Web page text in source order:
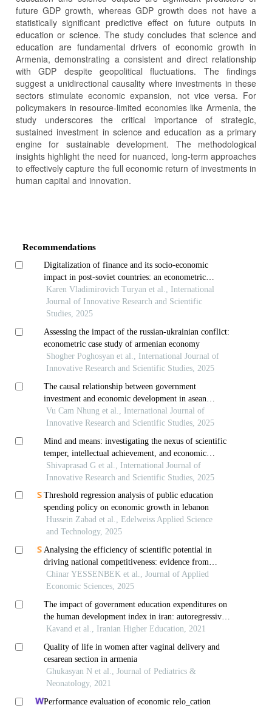
future GDP growth, whereas GDP growth does not have a
statistically significant predictive effect on future outputs in
education or science. The study concludes that science and
education are fundamental drivers of economic growth in
Armenia, demonstrating a consistent and direct relationship
with GDP despite geopolitical fluctuations. The findings
suggest a unidirectional causality where investments in these
sectors stimulate economic expansion, not vice versa. For
policymakers in resource-limited economies like Armenia, the
study underscores the critical importance of strategic,
sustained investment in science and education as a primary
engine for sustainable development. The methodological
insights highlight the need for nuanced, long-term approaches
to effectively capture the full economic return of investments in
human capital and innovation.
Recommendations
Digitalization of finance and its socio-economic
impact in post-soviet countries: an econometric
analysis
Karen Vladimirovich Turyan et al., International
Journal of Innovative Research and Scientific
Studies, 2025
Assessing the impact of the russian-ukrainian conflict:
econometric case study of armenian economy
Shogher Poghosyan et al., International Journal of
Innovative Research and Scientific Studies, 2025
The causal relationship between government
investment and economic development in asean
countries
Vu Cam Nhung et al., International Journal of
Innovative Research and Scientific Studies, 2025
Mind and means: investigating the nexus of scientific
temper, intellectual achievement, and economic
capacity
Shivaprasad G et al., International Journal of
Innovative Research and Scientific Studies, 2025
Threshold regression analysis of public education
spending policy on economic growth in lebanon
Hussein Zabad et al., Edelweiss Applied Science
and Technology, 2025
Analysing the efficiency of scientific potential in
driving national competitiveness: evidence from
emerging economies and the case of kazakhstan
Chinar YESSENBEK et al., Journal of Applied
Economic Sciences, 2025
The impact of government education expenditures on
the human development index in iran: autoregressive
distributed lag
Kavand et al., Iranian Higher Education, 2021
Quality of life in women after vaginal delivery and
cesarean section in armenia
Ghukasyan N et al., Journal of Pediatrics &
Neonatology, 2021
Performance evaluation of economic relo_cation